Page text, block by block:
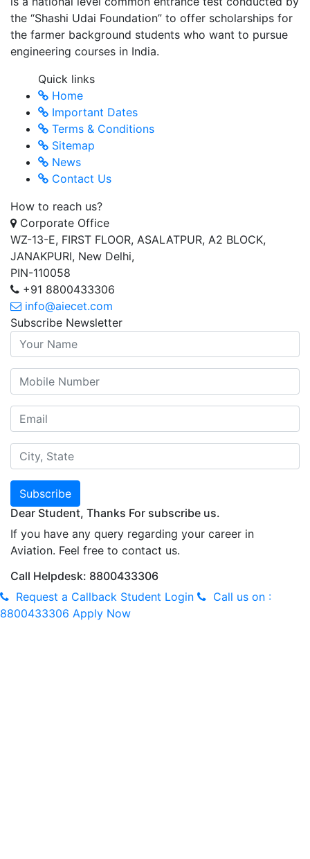
the “Shashi Udai Foundation” to offer scholarships for
the farmer background students who want to pursue
engineering courses in India.
Quick links
Home
Important Dates
Terms & Conditions
Sitemap
News
Contact Us
How to reach us?
Corporate Office
WZ-13-E, FIRST FLOOR, ASALATPUR, A2 BLOCK,
JANAKPURI, New Delhi,
PIN-110058
+91 8800433306
info@aiecet.com
Subscribe Newsletter
Subscribe
Dear Student, Thanks For subscribe us.
If you have any query regarding your career in
Aviation. Feel free to contact us.
Call Helpdesk: 8800433306
Request a Callback Student Login
Call us on :
8800433306 Apply Now